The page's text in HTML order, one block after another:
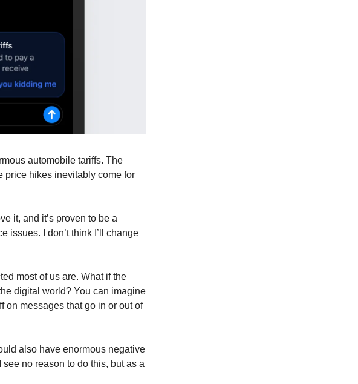
automobile tariffs. The
price hikes inevitably come for
it, and it’s proven to be a
issues. I don’t think I’ll change
most of us are. What if the
digital world? You can imagine
on messages that go in or out of
also have enormous negative
no reason to do this, but as a